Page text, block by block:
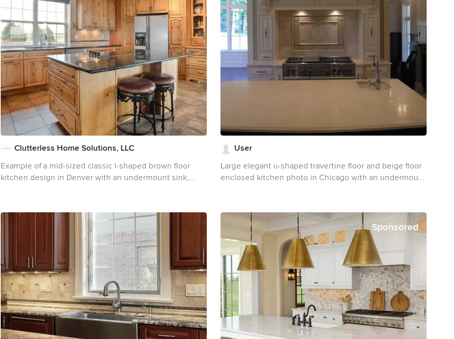
Clutterless Home Solutions, LLC
Example of a mid-sized classic l-shaped brown floor
kitchen design in Denver with an undermount sink,
stainless steel appliances and an island
User
Large elegant u-shaped travertine floor and beige floor
enclosed kitchen photo in Chicago with an undermount
stainless steel appliances, an island and beige
countertops
Sponsored